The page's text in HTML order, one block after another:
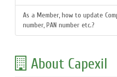
As a Member, how to update
number, PAN number etc.?
About Capexil